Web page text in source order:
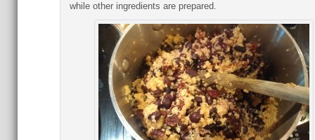
while other ingredients are prepared.